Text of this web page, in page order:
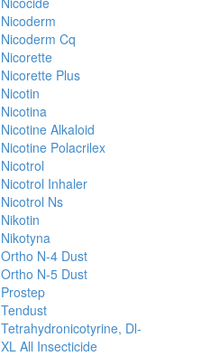
Nicoderm
Nicoderm Cq
Nicorette
Nicorette Plus
Nicotin
Nicotina
Nicotine Alkaloid
Nicotine Polacrilex
Nicotrol
Nicotrol Inhaler
Nicotrol Ns
Nikotin
Nikotyna
Ortho N-4 Dust
Ortho N-5 Dust
Prostep
Tendust
Tetrahydronicotyrine, Dl-
XL All Insecticide